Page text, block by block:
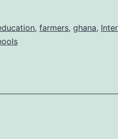
Feeding
2025:
of
, farmers, ghana,